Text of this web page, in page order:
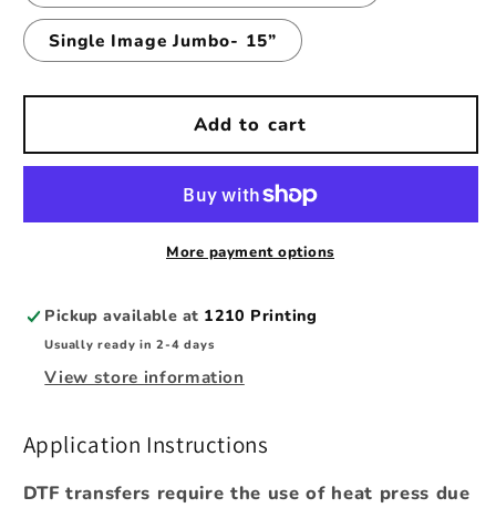
Single Image Jumbo- 15”
Add to cart
More payment options
Pickup available at 1210 Printing
Usually ready in 2-4 days
View store information
Application Instructions
DTF transfers require the use of heat press due